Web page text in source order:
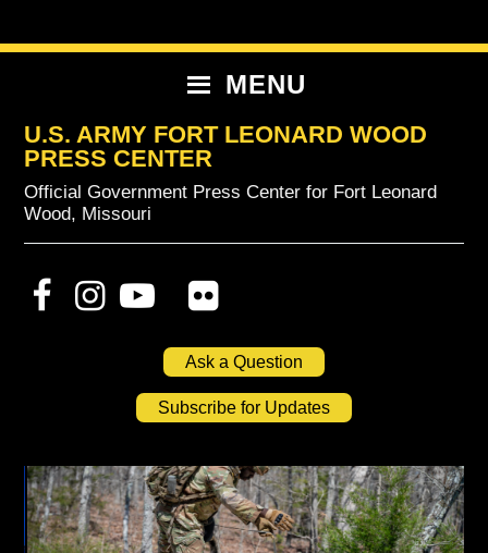
to
to
to
MENU
U.S. ARMY FORT LEONARD WOOD
PRESS CENTER
Official Government Press Center for Fort Leonard
Wood, Missouri
Ask a Question
Subscribe for Updates